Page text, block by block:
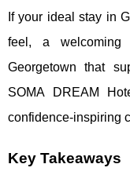
If your ideal stay in
feel, a welcoming
Georgetown that
SOMA DREAM
confidence-inspiring
Key Takeaways